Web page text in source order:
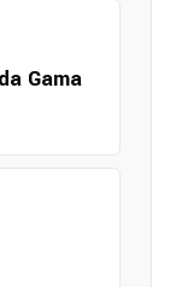
Gama